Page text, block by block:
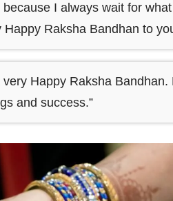
I always wait for
Raksha Bandhan to
Happy Raksha
and success.”